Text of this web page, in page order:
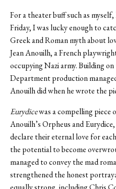
For a theater buff such as
Friday, I was lucky enough to
Greek and Roman myth about
Jean Anouilh, a French
occupying Nazi army. Building
Department production
Anouilh did when he wrote the
Eurydicewas a compelling piece
Anouilh’s Orpheus and
declare their eternal love for
the potential to become
managed to convey the mad
strengthened the honest